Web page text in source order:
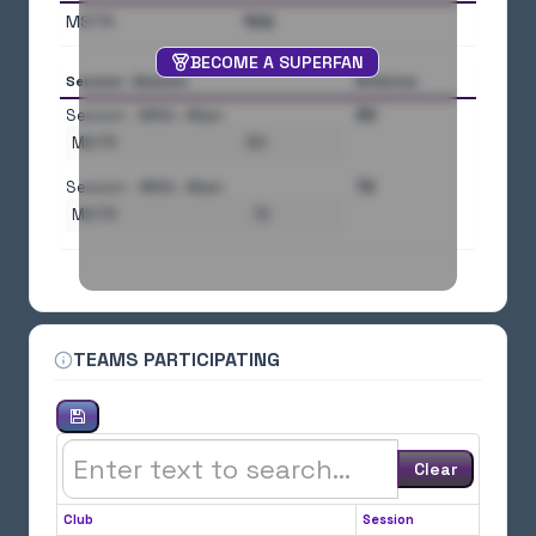
BECOME A SUPERFAN
MSTR
Session--Division Athletes
Session - MAG--Main
MSTR
Session - WAG--Main
MSTR
TEAMS PARTICIPATING
Clear
Club Session